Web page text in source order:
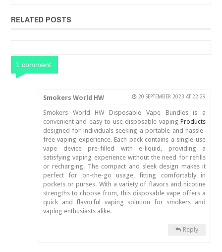
RELATED POSTS
1 comment:
Smokers World HW 20 SEPTEMBER 2023 AT 22:29
Smokers World HW Disposable Vape Bundles is a
convenient and easy-to-use disposable vaping Products
designed for individuals seeking a portable and hassle-
free vaping experience. Each pack contains a single-use
vape device pre-filled with e-liquid, providing a
satisfying vaping experience without the need for refills
or recharging. The compact and sleek design makes it
perfect for on-the-go usage, fitting comfortably in
pockets or purses. With a variety of flavors and nicotine
strengths to choose from, this disposable vape offers a
quick and flavorful vaping solution for smokers and
vaping enthusiasts alike.
Reply